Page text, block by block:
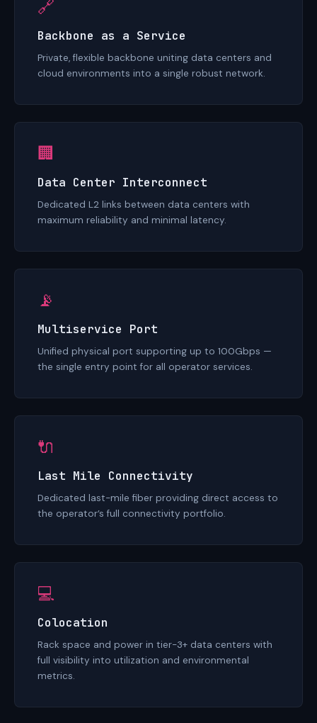
🔗
Backbone as a Service
Private, flexible backbone uniting data centers and
cloud environments into a single robust network.
🏢
Data Center Interconnect
Dedicated L2 links between data centers with
maximum reliability and minimal latency.
📡
Multiservice Port
Unified physical port supporting up to 100Gbps —
the single entry point for all operator services.
🔌
Last Mile Connectivity
Dedicated last-mile fiber providing direct access to
the operator’s full connectivity portfolio.
💻
Colocation
Rack space and power in tier-3+ data centers with
full visibility into utilization and environmental
metrics.